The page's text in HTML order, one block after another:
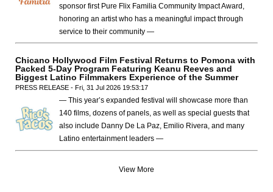
sponsor first Pure Flix Familia Community Impact Award,
honoring an artist who has a meaningful impact through
service to their community —
Chicano Hollywood Film Festival Returns to Pomona with
Packed 5-Day Program Featuring Keanu Reeves and
Biggest Latino Filmmakers Experience of the Summer
PRESS RELEASE - Fri, 31 Jul 2026 19:53:17
— This year’s expanded festival will showcase more than
140 films, dozens of panels, as well as special guests that
also include Danny De La Paz, Emilio Rivera, and many
Latino entertainment leaders —
View More